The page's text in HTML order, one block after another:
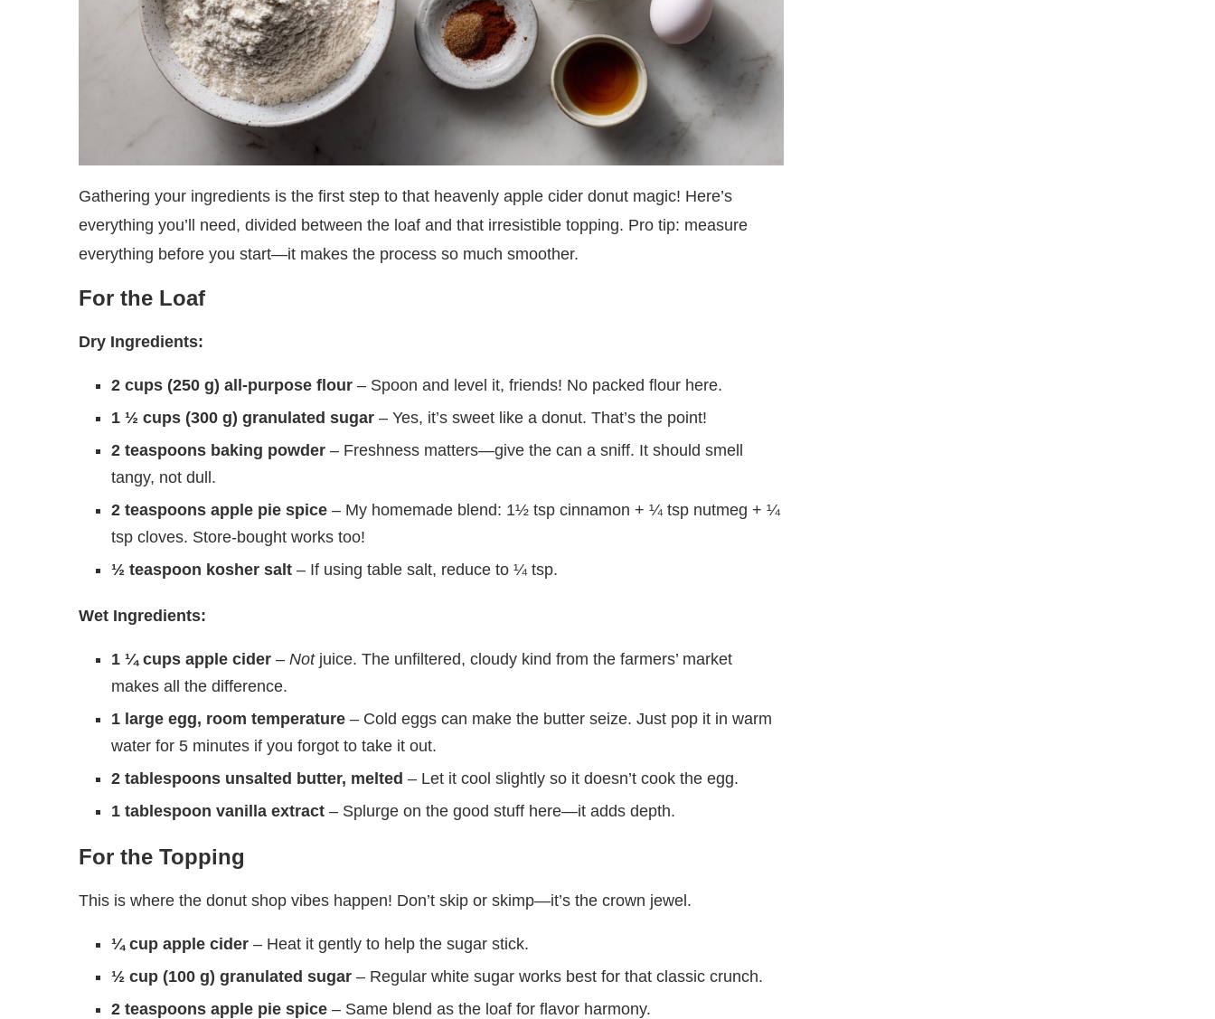
Gathering your ingredients is the first step to that heavenly apple cider donut magic! Here’s
everything you’ll need, divided between the loaf and that irresistible topping. Pro tip: measure
everything before you start—it makes the process so much smoother.
For the Loaf
Dry Ingredients:
2 cups (250 g) all-purpose flour – Spoon and level it, friends! No packed flour here.
1 ½ cups (300 g) granulated sugar – Yes, it’s sweet like a donut. That’s the point!
2 teaspoons baking powder – Freshness matters—give the can a sniff. It should smell
tangy, not dull.
2 teaspoons apple pie spice – My homemade blend: 1½ tsp cinnamon + ¼ tsp nutmeg + ¼
tsp cloves. Store-bought works too!
½ teaspoon kosher salt – If using table salt, reduce to ¼ tsp.
Wet Ingredients:
1 ¼ cups apple cider – Notjuice. The unfiltered, cloudy kind from the farmers’ market
makes all the difference.
1 large egg, room temperature – Cold eggs can make the butter seize. Just pop it in warm
water for 5 minutes if you forgot to take it out.
2 tablespoons unsalted butter, melted – Let it cool slightly so it doesn’t cook the egg.
1 tablespoon vanilla extract – Splurge on the good stuff here—it adds depth.
For the Topping
This is where the donut shop vibes happen! Don’t skip or skimp—it’s the crown jewel.
¼ cup apple cider – Heat it gently to help the sugar stick.
½ cup (100 g) granulated sugar – Regular white sugar works best for that classic crunch.
2 teaspoons apple pie spice – Same blend as the loaf for flavor harmony.